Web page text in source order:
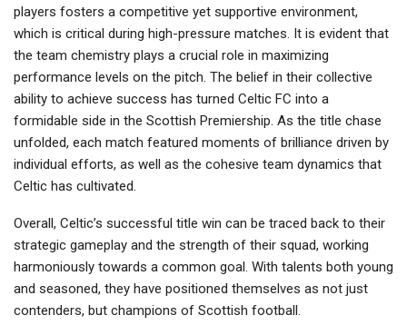
players fosters a competitive yet supportive environment,
which is critical during high-pressure matches. It is evident that
the team chemistry plays a crucial role in maximizing
performance levels on the pitch. The belief in their collective
ability to achieve success has turned Celtic FC into a
formidable side in the Scottish Premiership. As the title chase
unfolded, each match featured moments of brilliance driven by
individual efforts, as well as the cohesive team dynamics that
Celtic has cultivated.
Overall, Celtic’s successful title win can be traced back to their
strategic gameplay and the strength of their squad, working
harmoniously towards a common goal. With talents both young
and seasoned, they have positioned themselves as not just
contenders, but champions of Scottish football.